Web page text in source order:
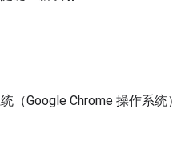
（Google Chrome 操作系统）